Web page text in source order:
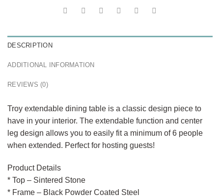
DESCRIPTION
ADDITIONAL INFORMATION
REVIEWS (0)
Troy extendable dining table is a classic design piece to
have in your interior. The extendable function and center
leg design allows you to easily fit a minimum of 6 people
when extended. Perfect for hosting guests!
Product Details
* Top – Sintered Stone
* Frame – Black Powder Coated Steel